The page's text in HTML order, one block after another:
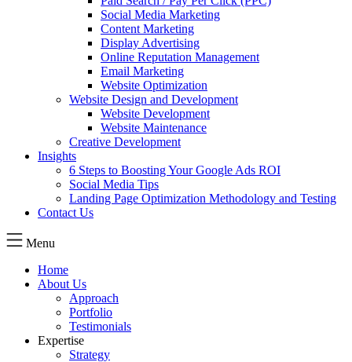
Social Media Marketing
Content Marketing
Display Advertising
Online Reputation Management
Email Marketing
Website Optimization
Website Design and Development
Website Development
Website Maintenance
Creative Development
Insights
6 Steps to Boosting Your Google Ads ROI
Social Media Tips
Landing Page Optimization Methodology and Testing
Contact Us
Menu
Home
About Us
Approach
Portfolio
Testimonials
Expertise
Strategy